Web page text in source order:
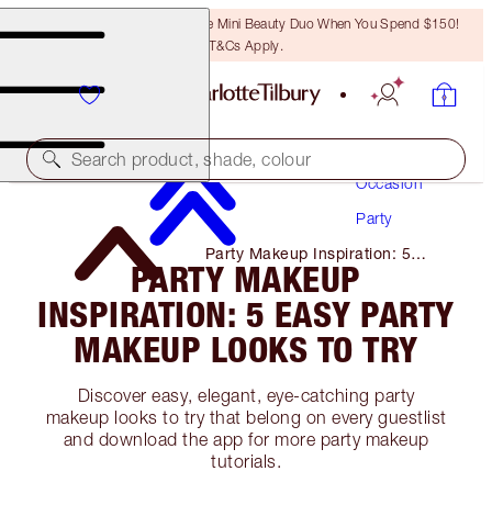
LAST CHANCE! Unlock A Free Mini Beauty Duo When You Spend $150!
T&Cs Apply.
Search product, shade, colour
Occasion
Party
Party Makeup Inspiration: 5
Easy Party Makeup Looks to Try
PARTY MAKEUP
INSPIRATION: 5 EASY PARTY
MAKEUP LOOKS TO TRY
Discover easy, elegant, eye-catching party
makeup looks to try that belong on every guestlist
and download the app for more party makeup
tutorials.